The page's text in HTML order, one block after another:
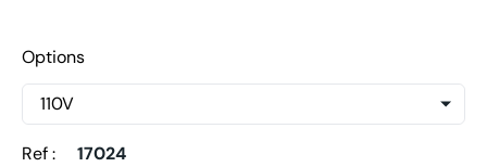
Options
Ref :
17024